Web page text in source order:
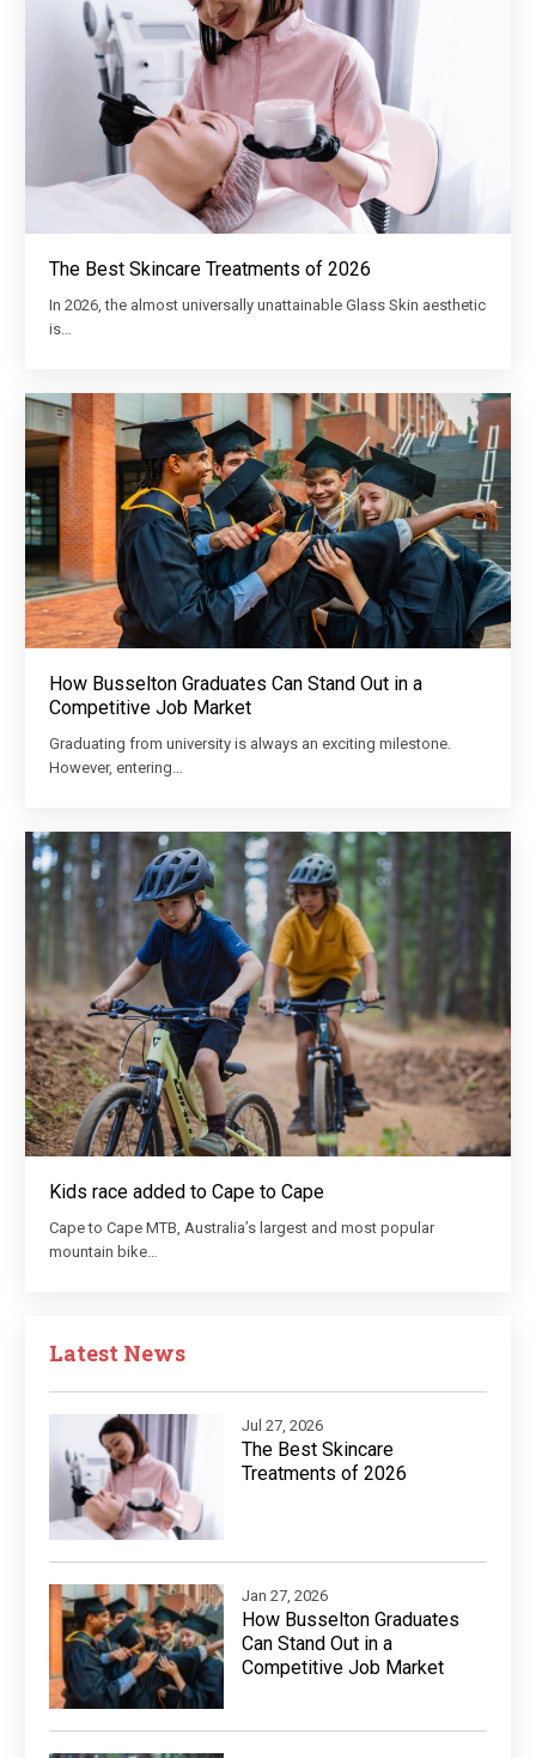
The Best Skincare Treatments of 2026
In 2026, the almost universally unattainable Glass Skin aesthetic
is…
How Busselton Graduates Can Stand Out in a
Competitive Job Market
Graduating from university is always an exciting milestone.
However, entering…
Kids race added to Cape to Cape
Cape to Cape MTB, Australia’s largest and most popular
mountain bike…
Latest News
Jul 27, 2026
The Best Skincare
Treatments of 2026
Jan 27, 2026
How Busselton Graduates
Can Stand Out in a
Competitive Job Market